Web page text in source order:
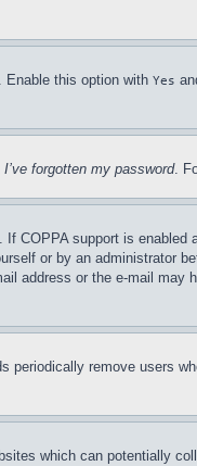
. Enable this option with Yes
I’ve forgotten my password.
support is
or by an administrator
address or the e-mail
remove users
which can potentially